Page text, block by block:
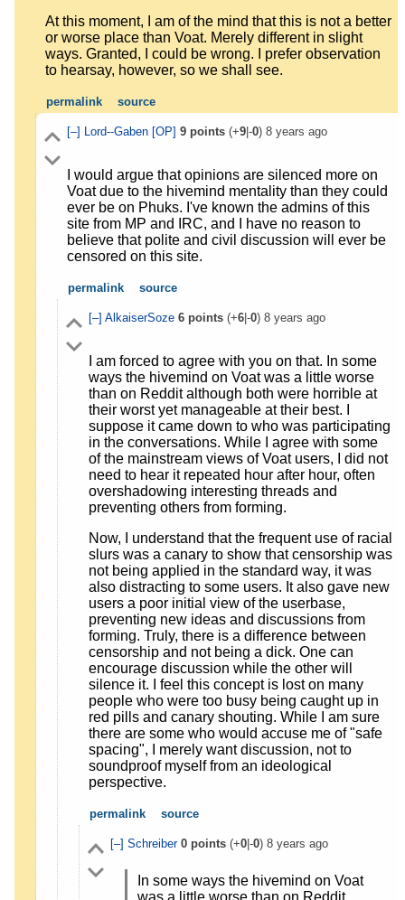
At this moment, I am of the mind that this is not a better
or worse place than Voat. Merely different in slight
ways. Granted, I could be wrong. I prefer observation
to hearsay, however, so we shall see.
permalink source
[–] Lord--Gaben [OP] 9points(+9|-0) 8 years ago
I would argue that opinions are silenced more on
Voat due to the hivemind mentality than they could
ever be on Phuks. I've known the admins of this
site from MP and IRC, and I have no reason to
believe that polite and civil discussion will ever be
censored on this site.
permalink source
[–] AlkaiserSoze 6points(+6|-0) 8 years ago
I am forced to agree with you on that. In some
ways the hivemind on Voat was a little worse
than on Reddit although both were horrible at
their worst yet manageable at their best. I
suppose it came down to who was participating
in the conversations. While I agree with some
of the mainstream views of Voat users, I did not
need to hear it repeated hour after hour, often
overshadowing interesting threads and
preventing others from forming.
Now, I understand that the frequent use of racial
slurs was a canary to show that censorship was
not being applied in the standard way, it was
also distracting to some users. It also gave new
users a poor initial view of the userbase,
preventing new ideas and discussions from
forming. Truly, there is a difference between
censorship and not being a dick. One can
encourage discussion while the other will
silence it. I feel this concept is lost on many
people who were too busy being caught up in
red pills and canary shouting. While I am sure
there are some who would accuse me of "safe
spacing", I merely want discussion, not to
soundproof myself from an ideological
perspective.
permalink source
[–] Schreiber 0points(+0|-0) 8 years ago
In some ways the hivemind on Voat